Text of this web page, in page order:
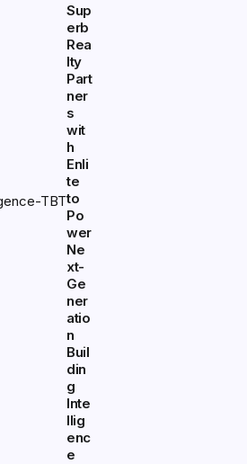
Sup
erb
Rea
lty
Part
ner
s
wit
h
Enli
te
to
Po
wer
Ne
xt-
Ge
ner
atio
n
Buil
din
g
Inte
llig
enc
e